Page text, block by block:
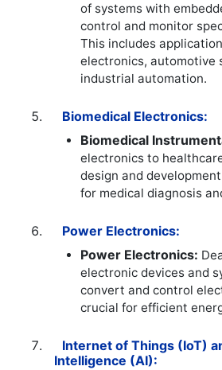
of systems with
control and monitor
This includes
electronics, automotive
industrial automation.
Biomedical Electronics:
Biomedical
electronics to
design and
for medical diagnosis
Power Electronics:
Power Electronics:
electronic devices and
convert and control
crucial for efficient
Internet of Things (IoT)
Intelligence (AI):